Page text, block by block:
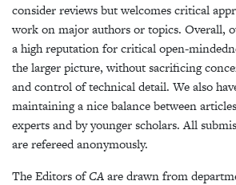
consider reviews but welcomes critical
work on major authors or topics. Overall,
a high reputation for critical open-
the larger picture, without sacrificing
and control of technical detail. We also
maintaining a nice balance between
experts and by younger scholars. All
are refereed anonymously.
The Editors ofCAare drawn from